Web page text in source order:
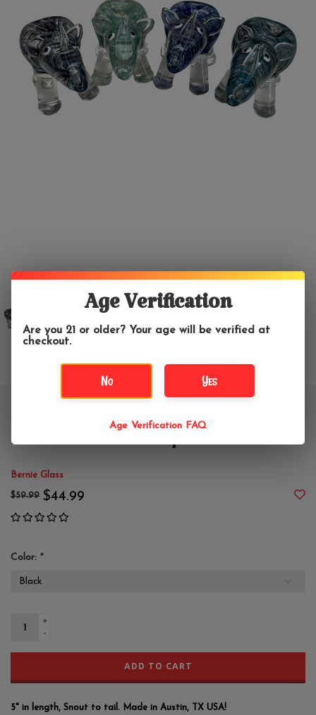
5" Bernie Smeared Wrap and
Rake Rhino Hand Pipe
Bernie Glass
$59.99 $44.99
Color: *
+
-
ADD TO CART
5" in length, Snout to tail. Made in Austin, TX USA!
Age Verification
Are you 21 or older? Your age will be verified at
checkout.
No Yes
Age Verification FAQ